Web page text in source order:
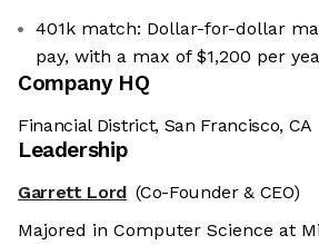
401k match: Dollar-for-dollar
pay, with a max of $1,200 per
Company HQ
Financial District, San Francisco, CA
Leadership
Garrett Lord (Co-Founder & CEO)
Majored in Computer Science at